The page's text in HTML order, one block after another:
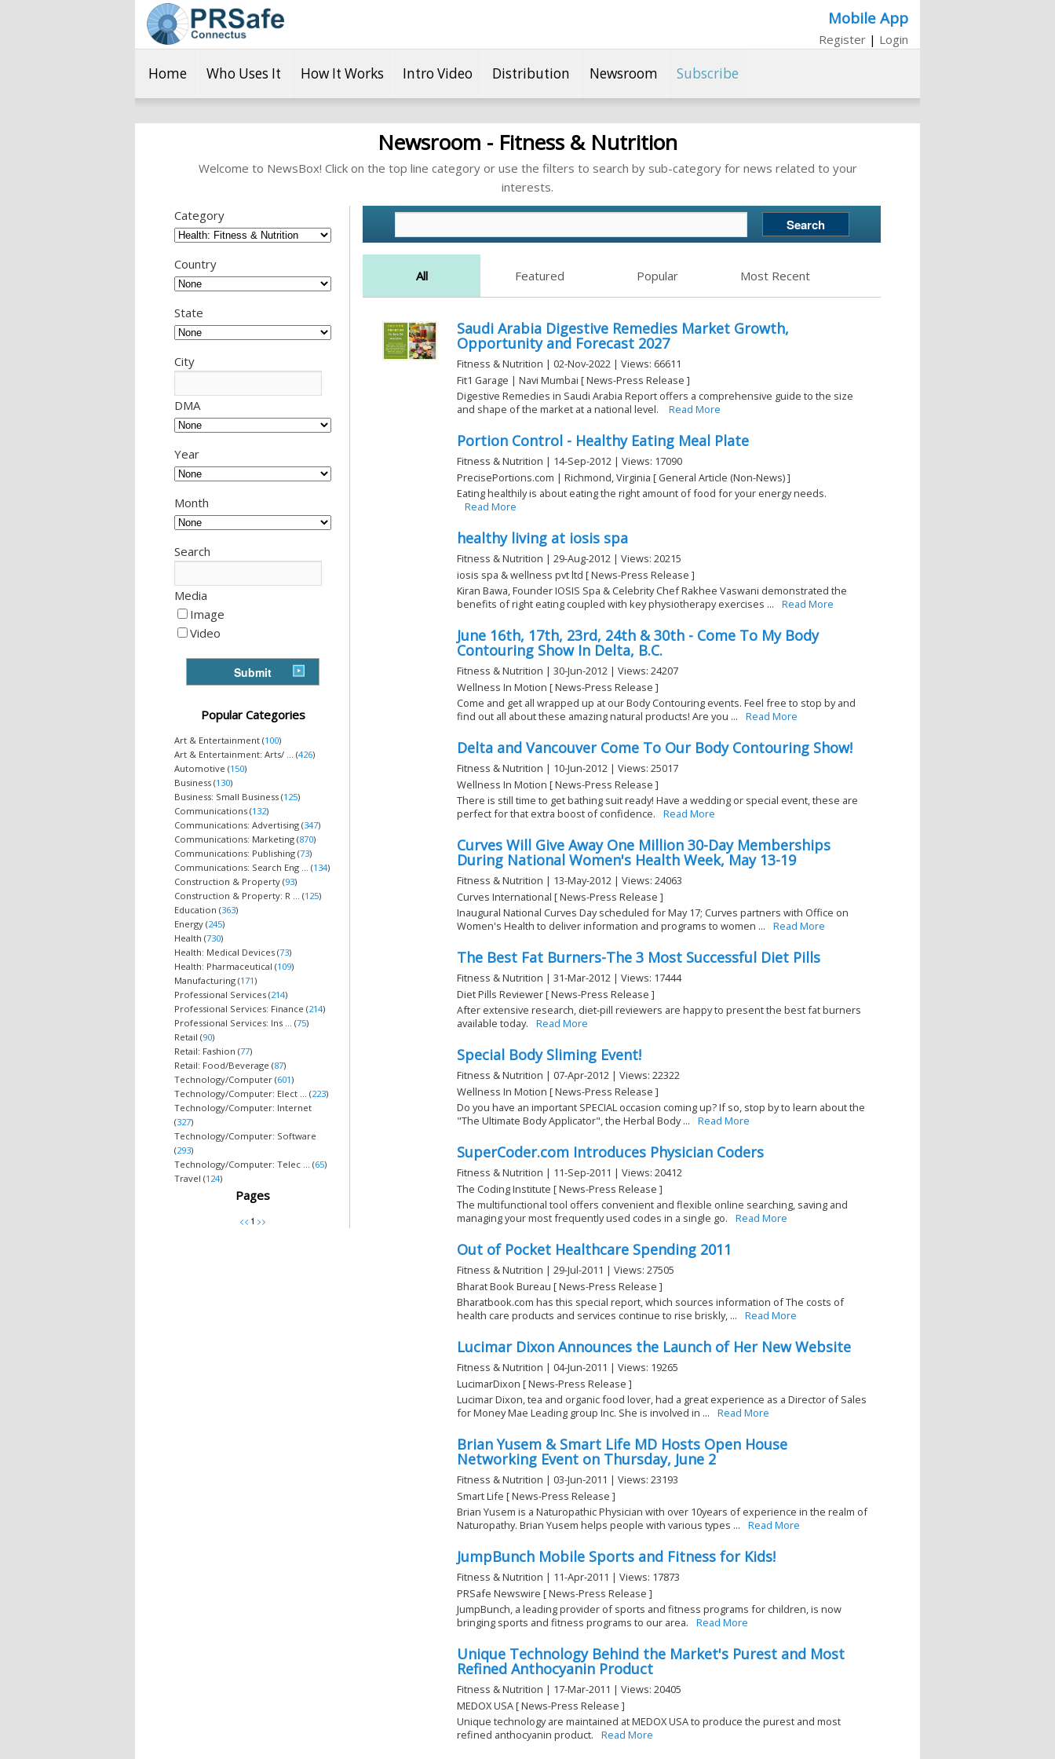
Mobile App
Register | Login
Home Who Uses It How It Works Intro Video Distribution Newsroom Subscribe
Newsroom - Fitness & Nutrition
Welcome to NewsBox! Click on the top line category or use the filters to search by sub-category for news related to your
interests.
Category
Country
State
City
DMA
Year
Month
Search
Media
Image
Video
Popular Categories
Art & Entertainment (100)
Art & Entertainment: Arts/ ... (426)
Automotive (150)
Business (130)
Business: Small Business (125)
Communications (132)
Communications: Advertising (347)
Communications: Marketing (870)
Communications: Publishing (73)
Communications: Search Eng ... (134)
Construction & Property (93)
Construction & Property: R ... (125)
Education (363)
Energy (245)
Health (730)
Health: Medical Devices (73)
Health: Pharmaceutical (109)
Manufacturing (171)
Professional Services (214)
Professional Services: Finance (214)
Professional Services: Ins ... (75)
Retail (90)
Retail: Fashion (77)
Retail: Food/Beverage (87)
Technology/Computer (601)
Technology/Computer: Elect ... (223)
Technology/Computer: Internet
(327)
Technology/Computer: Software
(293)
Technology/Computer: Telec ... (65)
Travel (124)
Pages
All Featured Popular Most Recent
Saudi Arabia Digestive Remedies Market Growth,
Opportunity and Forecast 2027
Fitness & Nutrition | 02-Nov-2022 | Views: 66611
Fit1 Garage | Navi Mumbai [ News-Press Release ]
Digestive Remedies in Saudi Arabia Report offers a comprehensive guide to the size
and shape of the market at a national level.
Read More
Portion Control - Healthy Eating Meal Plate
Fitness & Nutrition | 14-Sep-2012 | Views: 17090
PrecisePortions.com | Richmond, Virginia [ General Article (Non-News) ]
Eating healthily is about eating the right amount of food for your energy needs.
Read More
healthy living at iosis spa
Fitness & Nutrition | 29-Aug-2012 | Views: 20215
iosis spa & wellness pvt ltd [ News-Press Release ]
Kiran Bawa, Founder IOSIS Spa & Celebrity Chef Rakhee Vaswani demonstrated the
benefits of right eating coupled with key physiotherapy exercises ...
Read More
June 16th, 17th, 23rd, 24th & 30th - Come To My Body
Contouring Show In Delta, B.C.
Fitness & Nutrition | 30-Jun-2012 | Views: 24207
Wellness In Motion [ News-Press Release ]
Come and get all wrapped up at our Body Contouring events. Feel free to stop by and
find out all about these amazing natural products! Are you ...
Read More
Delta and Vancouver Come To Our Body Contouring Show!
Fitness & Nutrition | 10-Jun-2012 | Views: 25017
Wellness In Motion [ News-Press Release ]
There is still time to get bathing suit ready! Have a wedding or special event, these are
perfect for that extra boost of confidence.
Read More
Curves Will Give Away One Million 30-Day Memberships
During National Women's Health Week, May 13-19
Fitness & Nutrition | 13-May-2012 | Views: 24063
Curves International [ News-Press Release ]
Inaugural National Curves Day scheduled for May 17; Curves partners with Office on
Women's Health to deliver information and programs to women ...
Read More
The Best Fat Burners-The 3 Most Successful Diet Pills
Fitness & Nutrition | 31-Mar-2012 | Views: 17444
Diet Pills Reviewer [ News-Press Release ]
After extensive research, diet-pill reviewers are happy to present the best fat burners
available today.
Read More
Special Body Sliming Event!
Fitness & Nutrition | 07-Apr-2012 | Views: 22322
Wellness In Motion [ News-Press Release ]
Do you have an important SPECIAL occasion coming up? If so, stop by to learn about the
"The Ultimate Body Applicator", the Herbal Body ...
Read More
SuperCoder.com Introduces Physician Coders
Fitness & Nutrition | 11-Sep-2011 | Views: 20412
The Coding Institute [ News-Press Release ]
The multifunctional tool offers convenient and flexible online searching, saving and
managing your most frequently used codes in a single go.
Read More
Out of Pocket Healthcare Spending 2011
Fitness & Nutrition | 29-Jul-2011 | Views: 27505
Bharat Book Bureau [ News-Press Release ]
Bharatbook.com has this special report, which sources information of The costs of
health care products and services continue to rise briskly, ...
Read More
Lucimar Dixon Announces the Launch of Her New Website
Fitness & Nutrition | 04-Jun-2011 | Views: 19265
LucimarDixon [ News-Press Release ]
Lucimar Dixon, tea and organic food lover, had a great experience as a Director of Sales
for Money Mae Leading group Inc. She is involved in ...
Read More
Brian Yusem & Smart Life MD Hosts Open House
Networking Event on Thursday, June 2
Fitness & Nutrition | 03-Jun-2011 | Views: 23193
Smart Life [ News-Press Release ]
Brian Yusem is a Naturopathic Physician with over 10years of experience in the realm of
Naturopathy. Brian Yusem helps people with various types ...
Read More
JumpBunch Mobile Sports and Fitness for Kids!
Fitness & Nutrition | 11-Apr-2011 | Views: 17873
PRSafe Newswire [ News-Press Release ]
JumpBunch, a leading provider of sports and fitness programs for children, is now
bringing sports and fitness programs to our area.
Read More
Unique Technology Behind the Market's Purest and Most
Refined Anthocyanin Product
Fitness & Nutrition | 17-Mar-2011 | Views: 20405
MEDOX USA [ News-Press Release ]
Unique technology are maintained at MEDOX USA to produce the purest and most
refined anthocyanin product.
Read More